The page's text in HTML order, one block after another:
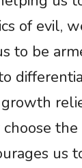
of evil,
to be
us